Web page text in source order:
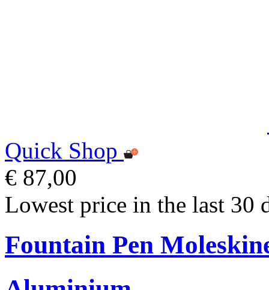
Quick Shop
€ 87,00
Lowest price in the last 30
Fountain Pen